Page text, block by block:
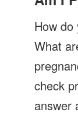
How do
What
check
answer